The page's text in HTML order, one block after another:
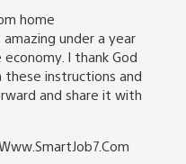
home
under a year
I thank God
instructions and
and share it with